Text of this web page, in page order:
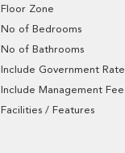
Floor Zone
No of Bedrooms
No of Bathrooms
Include Government Rate
Include Management Fee
Facilities / Features